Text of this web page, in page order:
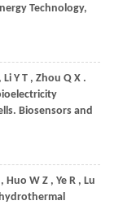
Technology,
, Li Y T , Zhou Q X .
Biosensors and
, Huo W Z , Ye R , Lu